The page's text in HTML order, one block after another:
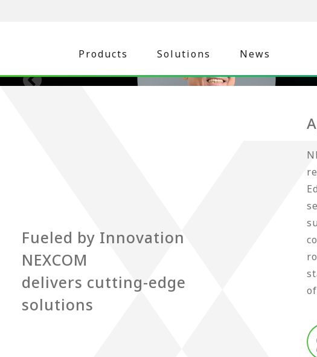
Products Solutions News
Fueled by Innovation
NEXCOM
delivers cutting-edge
solutions